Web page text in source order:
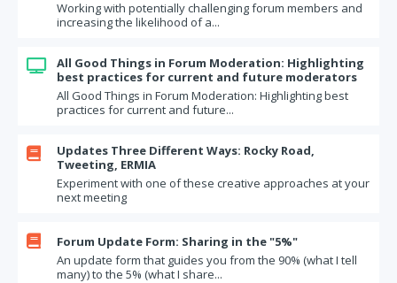
Working with potentially challenging forum members and
increasing the likelihood of a...

All Good Things in Forum Moderation: Highlighting
best practices for current and future moderators
All Good Things in Forum Moderation: Highlighting best
practices for current and future...

Updates Three Different Ways: Rocky Road,
Tweeting, ERMIA
Experiment with one of these creative approaches at your
next meeting

Forum Update Form: Sharing in the "5%"
An update form that guides you from the 90% (what I tell
many) to the 5% (what I share...